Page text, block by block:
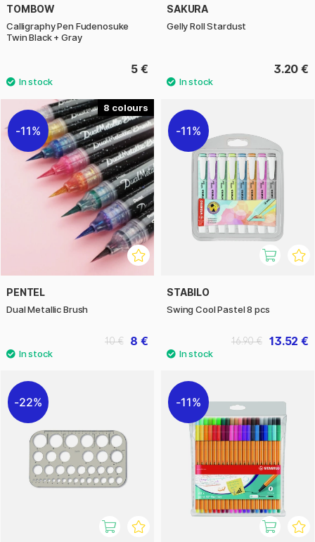
TOMBOW
Calligraphy Pen Fudenosuke
Twin Black + Gray
5 €
SAKURA
Gelly Roll Stardust
3.20 €
8
11%
PENTEL
Dual Metallic Brush
8 €
10 €
11%
STABILO
Swing Cool Pastel 8 pcs
13.52 €
16.90 €
22% 11%